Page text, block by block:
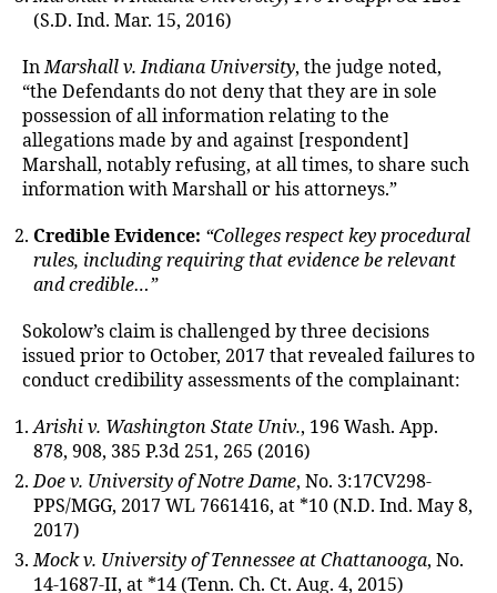
(S.D. Ind. Mar. 15, 2016)
InMarshall v. Indiana University, the judge noted,
“the Defendants do not deny that they are in sole
possession of all information relating to the
allegations made by and against [respondent]
Marshall, notably refusing, at all times, to share such
information with Marshall or his attorneys.”
Credible Evidence: “Colleges respect key procedural
rules, including requiring that evidence be relevant
and credible…”
Sokolow’s claim is challenged by three decisions
issued prior to October, 2017 that revealed failures to
conduct credibility assessments of the complainant:
Arishi v. Washington State Univ., 196 Wash. App.
878, 908, 385 P.3d 251, 265 (2016)
Doe v. University of Notre Dame, No. 3:17CV298-
PPS/MGG, 2017 WL 7661416, at *10 (N.D. Ind. May 8,
2017)
Mock v. University of Tennessee at Chattanooga, No.
14-1687-II, at *14 (Tenn. Ch. Ct. Aug. 4, 2015)